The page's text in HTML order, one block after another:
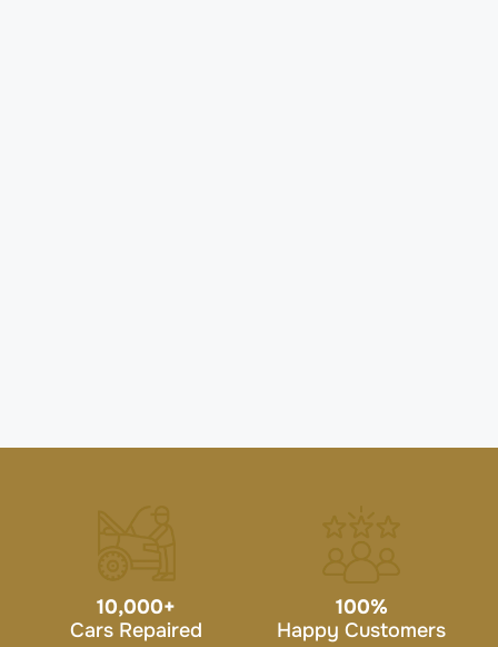
10,000+
Cars Repaired
100%
Happy Customers